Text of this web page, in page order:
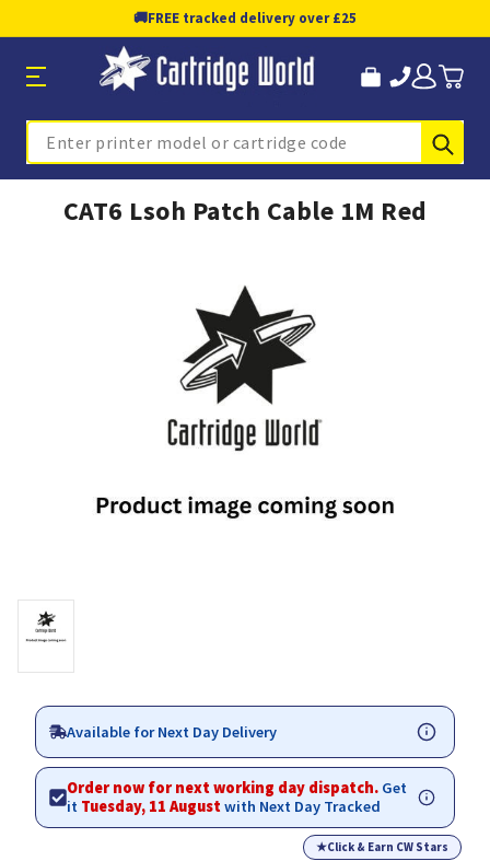
🚚FREE tracked delivery over £25
Search
CAT6 Lsoh Patch Cable 1M Red
Available for Next Day Delivery
Order now for next working day dispatch. Get
it Tuesday, 11 Augustwith Next Day Tracked
★Click & Earn CW Stars